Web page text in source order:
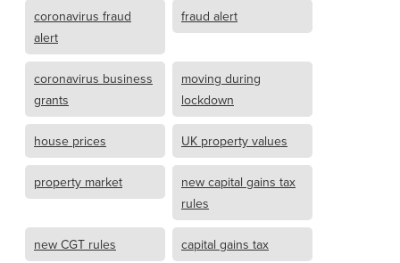
coronavirus fraud
alert
fraud alert
coronavirus business
grants
moving during
lockdown
house prices UK property values
property market
new capital gains tax
rules
new CGT rules capital gains tax